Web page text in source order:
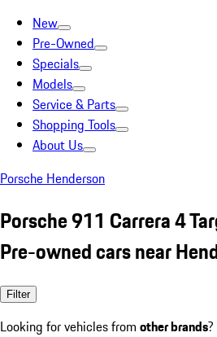
New
Pre-Owned
Specials
Models
Service & Parts
Shopping Tools
About Us
Porsche Henderson
Porsche 911 Carrera 4
Pre-owned cars near
Filter
Looking for vehicles from other brands